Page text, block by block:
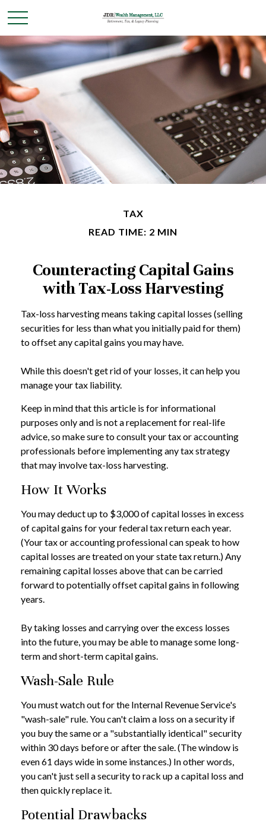
TAX
READ TIME: 2 MIN
Counteracting Capital Gains
with Tax-Loss Harvesting
Tax-loss harvesting means taking capital losses (selling
securities for less than what you initially paid for them)
to offset any capital gains you may have.
While this doesn't get rid of your losses, it can help you
manage your tax liability.
Keep in mind that this article is for informational
purposes only and is not a replacement for real-life
advice, so make sure to consult your tax or accounting
professionals before implementing any tax strategy
that may involve tax-loss harvesting.
How It Works
You may deduct up to $3,000 of capital losses in excess
of capital gains for your federal tax return each year.
(Your tax or accounting professional can speak to how
capital losses are treated on your state tax return.) Any
remaining capital losses above that can be carried
forward to potentially offset capital gains in following
years.
By taking losses and carrying over the excess losses
into the future, you may be able to manage some long-
term and short-term capital gains.
Wash-Sale Rule
You must watch out for the Internal Revenue Service's
"wash-sale" rule. You can't claim a loss on a security if
you buy the same or a "substantially identical" security
within 30 days before or after the sale. (The window is
even 61 days wide in some instances.) In other words,
you can't just sell a security to rack up a capital loss and
then quickly replace it.
Potential Drawbacks